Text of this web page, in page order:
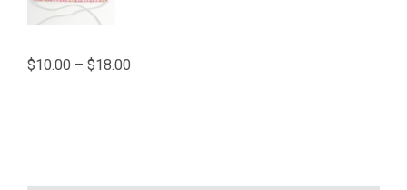
$10.00 – $18.00